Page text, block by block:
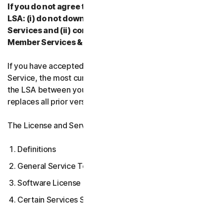
If you do not agree to the terms and conditions of the
LSA: (i) do not download, install, access, or use our
Services and (ii) contact your Provider, or our
Member Services & Support.
If you have accepted multiple versions of the LSA for a
Service, the most current version that you accepted is
the LSA between you and us and supersedes and
replaces all prior versions.
The License and Services Agreement covers:
Definitions
General Service Terms
Software License Terms
Certain Services Specific Terms